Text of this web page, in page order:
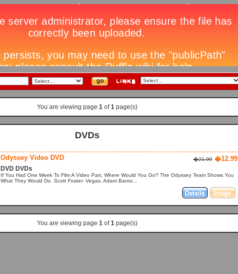
You are viewing page 1of1page(s)
DVDs
Odyssey Video DVD �21.99 �12.99
DVD DVDs
If You Had One Week To Film A Video Part, Where Would You Go? The Odyssey Team Shows You
What They Would Do. Scott Foster- Vegas, Adam Banto...
You are viewing page 1of1page(s)